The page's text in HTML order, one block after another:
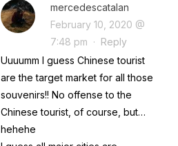
mercedescatalan
February 10, 2020 @
7:48 pm · Reply
Uuuumm I guess Chinese tourist
are the target market for all those
souvenirs!! No offense to the
Chinese tourist, of course, but…
hehehe